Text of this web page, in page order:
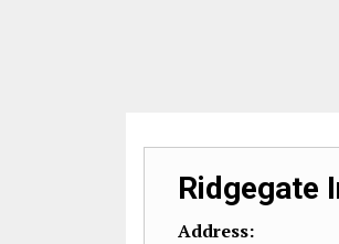
Ridgegate
Address: